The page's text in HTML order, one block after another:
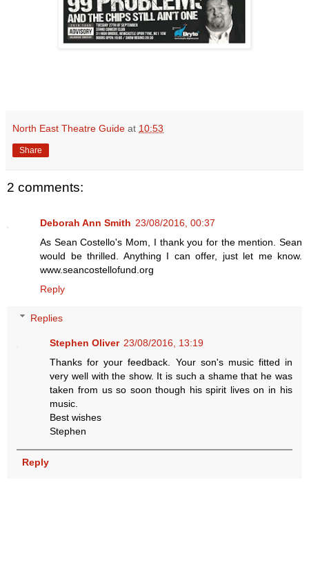
North East Theatre Guide at 10:53
Share
2 comments:
Deborah Ann Smith 23/08/2016, 00:37
As Sean Costello's Mom, I thank you for the mention. Sean
would be thrilled. Anything I can offer, just let me know.
www.seancostellofund.org
Reply
Replies
Stephen Oliver 23/08/2016, 13:19
Thanks for your feedback. Your son's music fitted in
very well with the show. It is such a shame that he was
taken from us so soon though his spirit lives on in his
music.
Best wishes
Stephen
Reply